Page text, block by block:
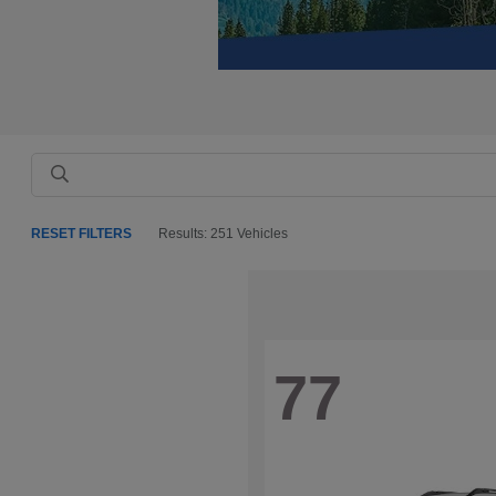
RESET FILTERS Results: 251 Vehicles
77